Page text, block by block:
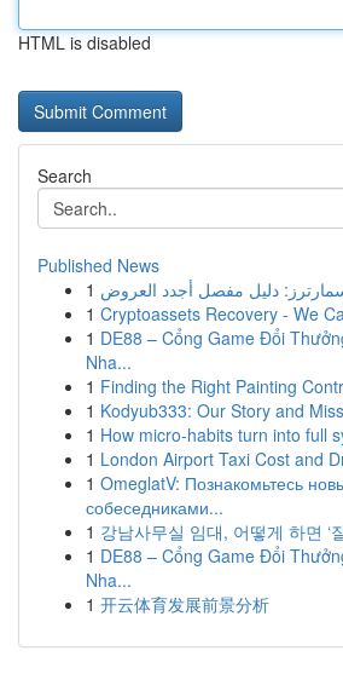
HTML is disabled
Search
Published News
1 دليل مفصل أجدد العروض
1 Cryptoassets Recovery - We
1 DE88 – Cổng Game Đổi
Nha...
1 Finding the Right Painting
1 Kodyub333: Our Story and
1 How micro-habits turn into full
1 London Airport Taxi Cost and
1 OmeglatV: Познакомьтесь
собеседниками...
1 강남사무실 임대, 어떻게 하면 ‘
1 DE88 – Cổng Game Đổi
Nha...
1 开云体育发展前景分析